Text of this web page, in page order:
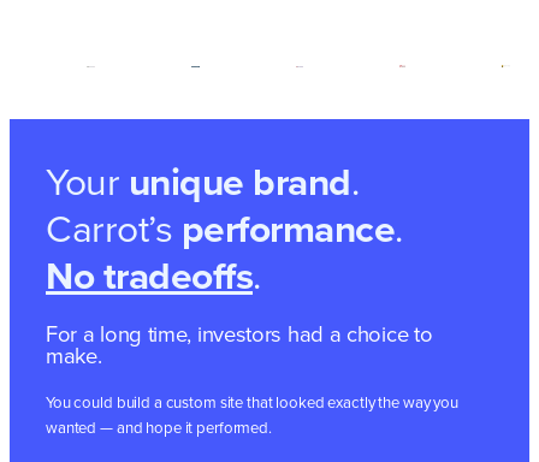
Your unique brand.
Carrot’s performance.
No tradeoffs.
For a long time, investors had a choice to
make.
You could build a custom site that looked exactly the way you
wanted — and hope it performed.